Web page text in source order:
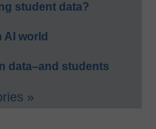
student data?
AI world
data–and students
»